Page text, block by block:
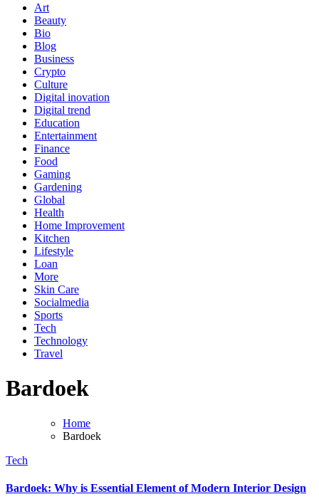
Art
Beauty
Bio
Blog
Business
Crypto
Culture
Digital inovation
Digital trend
Education
Entertainment
Finance
Food
Gaming
Gardening
Global
Health
Home Improvement
Kitchen
Lifestyle
Loan
More
Skin Care
Socialmedia
Sports
Tech
Technology
Travel
Bardoek
Home
Bardoek
Tech
Bardoek: Why is Essential Element of Modern Interior Design